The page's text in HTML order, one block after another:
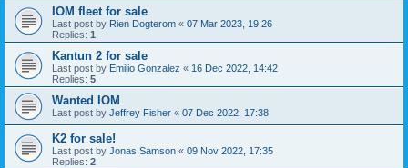
IOM fleet for sale
Last post by Rien Dogterom « 07 Mar 2023, 19:26
Replies: 1
Kantun 2 for sale
Last post by Emilio Gonzalez « 16 Dec 2022, 14:42
Replies: 5
Wanted IOM
Last post by Jeffrey Fisher « 07 Dec 2022, 17:38
K2 for sale!
Last post by Jonas Samson « 09 Nov 2022, 17:35
Replies: 2